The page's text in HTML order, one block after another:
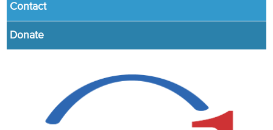
Contact
Donate